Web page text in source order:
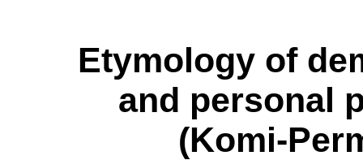
Etymology of
and personal
(Komi-